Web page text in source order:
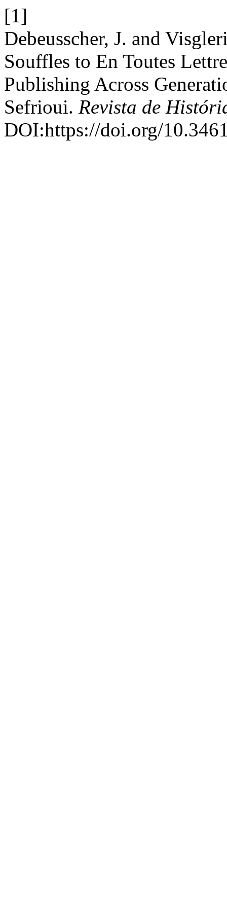
[1]
Debeusscher, J. and
Souffles to En Toutes
Publishing Across
Sefrioui. Revista de
DOI:https://doi.org/